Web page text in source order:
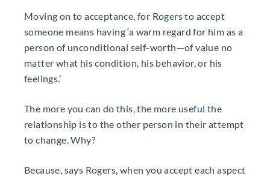
Moving on to acceptance, for Rogers to accept
someone means having ‘a warm regard for him as a
person of unconditional self-worth—of value no
matter what his condition, his behavior, or his
feelings.’
The more you can do this, the more useful the
relationship is to the other person in their attempt
to change. Why?
Because, says Rogers, when you accept each aspect